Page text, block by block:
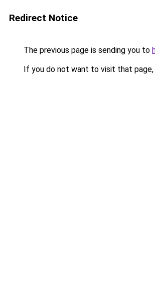
Redirect Notice
The previous page is sending you to
If you do not want to visit that page,